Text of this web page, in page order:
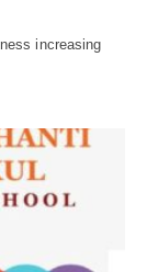
increasing